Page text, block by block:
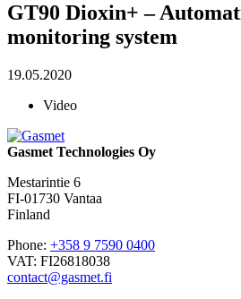
GT90 Dioxin+ –
monitoring system
19.05.2020
Video
Gasmet Technologies Oy
Mestarintie 6
FI-01730 Vantaa
Finland
Phone: +358 9 7590 0400
VAT: FI26818038
contact@gasmet.fi